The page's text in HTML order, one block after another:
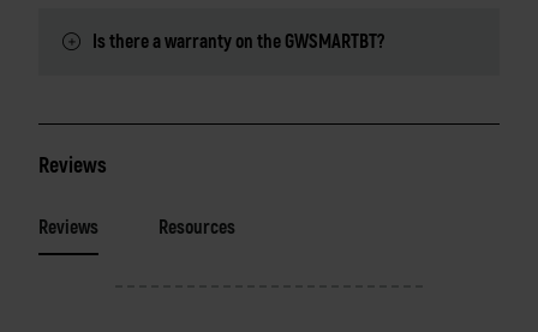
Is there a warranty on the GWSMARTBT?
Reviews
Reviews Resources